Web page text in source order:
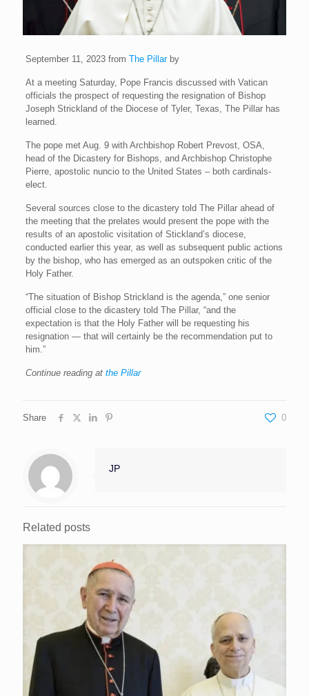
September 11, 2023 from The Pillarby
At a meeting Saturday, Pope Francis discussed with Vatican
officials the prospect of requesting the resignation of Bishop
Joseph Strickland of the Diocese of Tyler, Texas, The Pillar has
learned.
The pope met Aug. 9 with Archbishop Robert Prevost, OSA,
head of the Dicastery for Bishops, and Archbishop Christophe
Pierre, apostolic nuncio to the United States – both cardinals-
elect.
Several sources close to the dicastery told The Pillar ahead of
the meeting that the prelates would present the pope with the
results of an apostolic visitation of Stickland’s diocese,
conducted earlier this year, as well as subsequent public actions
by the bishop, who has emerged as an outspoken critic of the
Holy Father.
“The situation of Bishop Strickland is the agenda,” one senior
official close to the dicastery told The Pillar, “and the
expectation is that the Holy Father will be requesting his
resignation — that will certainly be the recommendation put to
him.”
Continue reading at the Pillar
Share 0
JP
Related posts